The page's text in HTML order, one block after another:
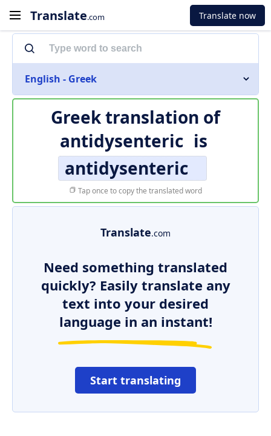
Translate.com Translate now
English - Greek
Greek translation of
antidysenteric is
antidysenteric
Tap once to copy the translated word
Translate.com
Need something translated
quickly? Easily translate any
text into your desired
language in an instant!
Start translating